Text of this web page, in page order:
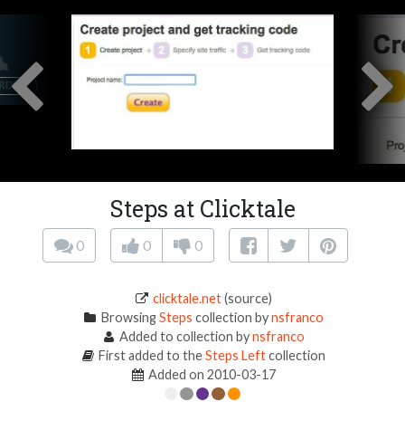
Steps at Clicktale
0 0 0
clicktale.net(source)
BrowsingSteps collection bynsfranco
Added to collection bynsfranco
First added to theSteps Leftcollection
Added on 2010-03-17